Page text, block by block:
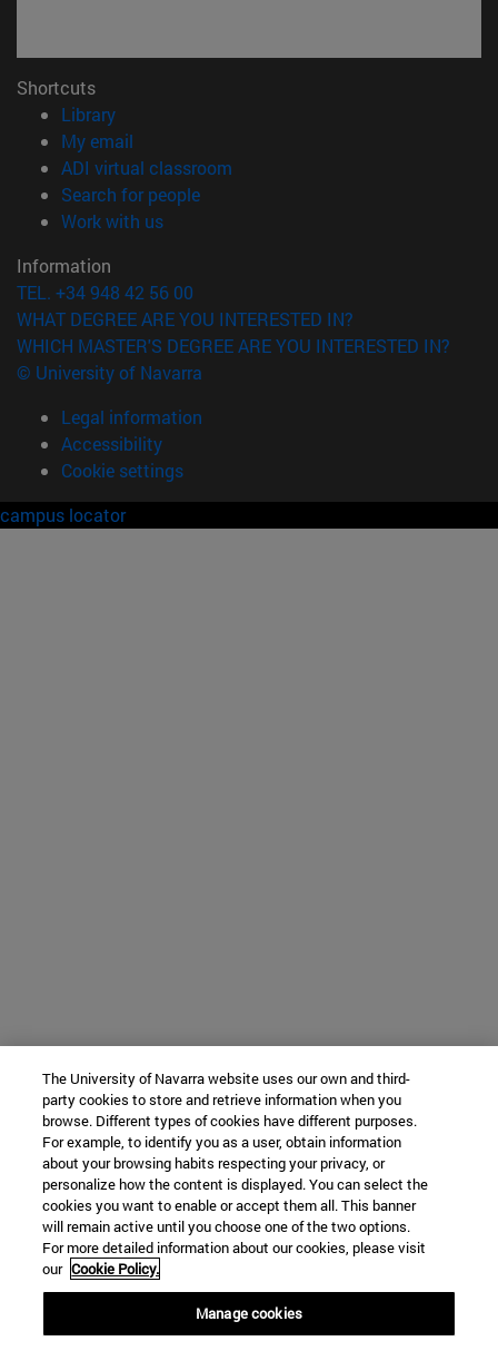
Shortcuts
Library(opens in new window)
My email
ADI virtual classroom
Search for people(opens in new window)
Work with us(opens in new window)
Information
TEL. +34 948 42 56 00
WHAT DEGREE ARE YOU INTERESTED IN?
WHICH MASTER'S DEGREE ARE YOU INTERESTED IN?
© University of Navarra
Legal information
Accessibility
Cookie settings
campus locator
The University of Navarra website uses our own and third-
party cookies to store and retrieve information when you
browse. Different types of cookies have different purposes.
For example, to identify you as a user, obtain information
about your browsing habits respecting your privacy, or
personalize how the content is displayed. You can select the
cookies you want to enable or accept them all. This banner
will remain active until you choose one of the two options.
For more detailed information about our cookies, please visit
our Cookie Policy.
Manage cookies